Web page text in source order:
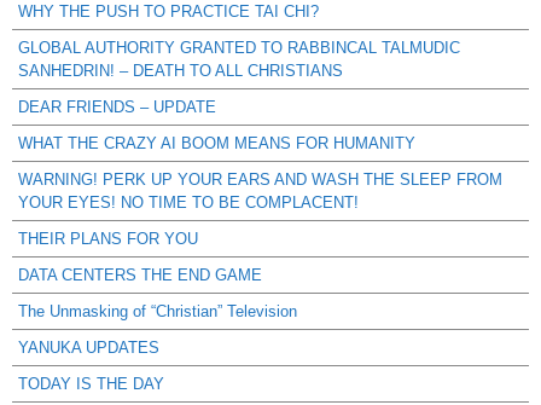
WHY THE PUSH TO PRACTICE TAI CHI?
GLOBAL AUTHORITY GRANTED TO RABBINCAL TALMUDIC
SANHEDRIN! – DEATH TO ALL CHRISTIANS
DEAR FRIENDS – UPDATE
WHAT THE CRAZY AI BOOM MEANS FOR HUMANITY
WARNING! PERK UP YOUR EARS AND WASH THE SLEEP FROM
YOUR EYES! NO TIME TO BE COMPLACENT!
THEIR PLANS FOR YOU
DATA CENTERS THE END GAME
The Unmasking of “Christian” Television
YANUKA UPDATES
TODAY IS THE DAY